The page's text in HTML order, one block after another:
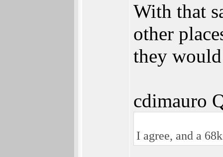
With that
other
they
cdimauro
I agree, and a